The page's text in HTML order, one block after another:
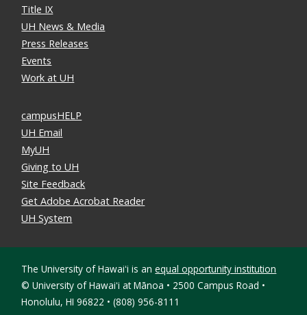
Title IX
UH News & Media
Press Releases
Events
Work at UH
campusHELP
UH Email
MyUH
Giving to UH
Site Feedback
Get Adobe Acrobat Reader
UH System
The University of Hawaiʻi is anequal opportunity institution
© University of Hawaiʻi at Mānoa • 2500 Campus Road •
Honolulu, HI 96822 • (808) 956-8111